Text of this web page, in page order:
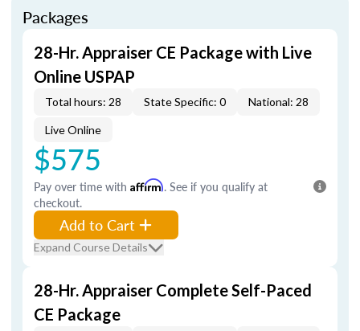
Packages
28-Hr. Appraiser CE Package with Live
Online USPAP
Total hours: 28 State Specific: 0 National: 28
Live Online
$575
Pay over time with Affirm. See if you qualify at
checkout.
Add to Cart
Expand Course Details
28-Hr. Appraiser Complete Self-Paced
CE Package